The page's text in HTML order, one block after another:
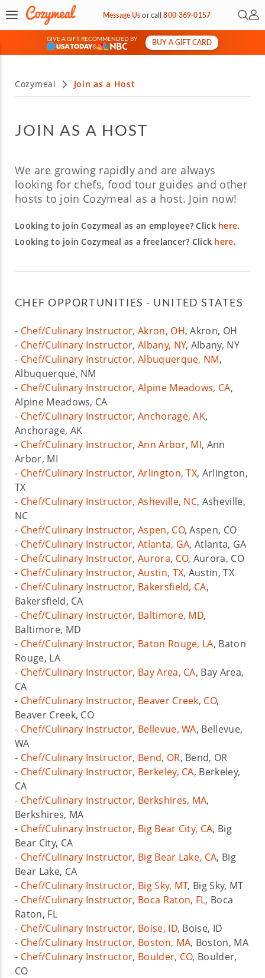
Message Usorcall800-369-0157 Open
My
GIVE A GIFT RECOMMENDED BY
&
BUY A GIFT CARD
Cozymeal Join as a Host
JOIN AS A HOST
We are growing rapidly and are always
looking for chefs, food tour guides and other
hosts to join Cozymeal as a host. Join now!
Looking to join Cozymeal as an employee? Click here.
Looking to join Cozymeal as a freelancer? Click here.
CHEF OPPORTUNITIES - UNITED STATES
- Chef/Culinary Instructor, Akron, OH, Akron, OH
- Chef/Culinary Instructor, Albany, NY, Albany, NY
- Chef/Culinary Instructor, Albuquerque, NM,
Albuquerque, NM
- Chef/Culinary Instructor, Alpine Meadows, CA,
Alpine Meadows, CA
- Chef/Culinary Instructor, Anchorage, AK,
Anchorage, AK
- Chef/Culinary Instructor, Ann Arbor, MI, Ann
Arbor, MI
- Chef/Culinary Instructor, Arlington, TX, Arlington,
TX
- Chef/Culinary Instructor, Asheville, NC, Asheville,
NC
- Chef/Culinary Instructor, Aspen, CO, Aspen, CO
- Chef/Culinary Instructor, Atlanta, GA, Atlanta, GA
- Chef/Culinary Instructor, Aurora, CO, Aurora, CO
- Chef/Culinary Instructor, Austin, TX, Austin, TX
- Chef/Culinary Instructor, Bakersfield, CA,
Bakersfield, CA
- Chef/Culinary Instructor, Baltimore, MD,
Baltimore, MD
- Chef/Culinary Instructor, Baton Rouge, LA, Baton
Rouge, LA
- Chef/Culinary Instructor, Bay Area, CA, Bay Area,
CA
- Chef/Culinary Instructor, Beaver Creek, CO,
Beaver Creek, CO
- Chef/Culinary Instructor, Bellevue, WA, Bellevue,
WA
- Chef/Culinary Instructor, Bend, OR, Bend, OR
- Chef/Culinary Instructor, Berkeley, CA, Berkeley,
CA
- Chef/Culinary Instructor, Berkshires, MA,
Berkshires, MA
- Chef/Culinary Instructor, Big Bear City, CA, Big
Bear City, CA
- Chef/Culinary Instructor, Big Bear Lake, CA, Big
Bear Lake, CA
- Chef/Culinary Instructor, Big Sky, MT, Big Sky, MT
- Chef/Culinary Instructor, Boca Raton, FL, Boca
Raton, FL
- Chef/Culinary Instructor, Boise, ID, Boise, ID
- Chef/Culinary Instructor, Boston, MA, Boston, MA
- Chef/Culinary Instructor, Boulder, CO, Boulder,
CO